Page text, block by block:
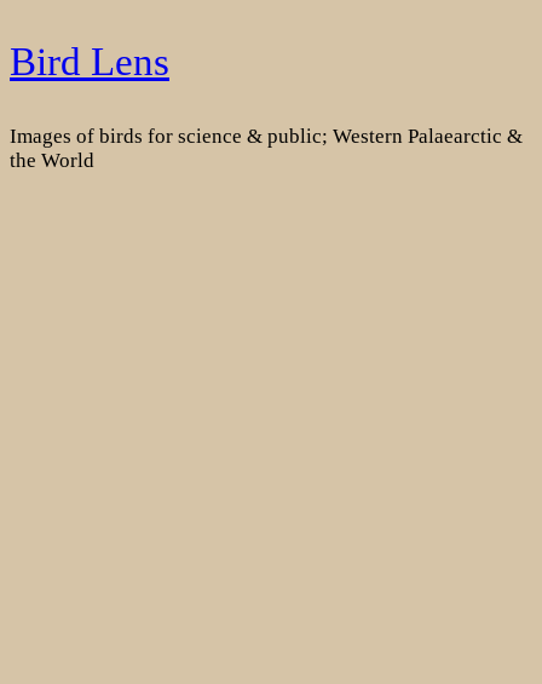
Skip
to
Bird Lens
Images of birds for science & public; Western Palaearctic &
the World